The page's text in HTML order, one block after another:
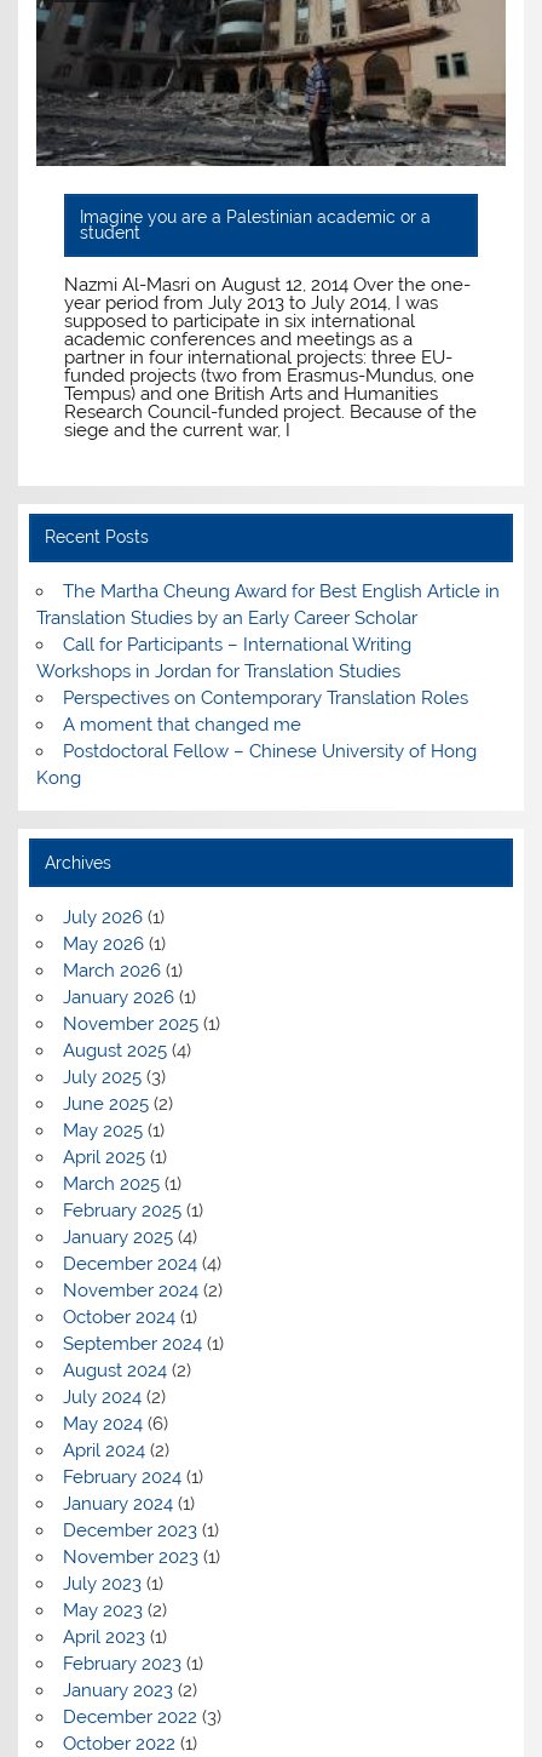
Imagine you are a Palestinian academic or a
student
Nazmi Al-Masri on August 12, 2014 Over the one-
year period from July 2013 to July 2014, I was
supposed to participate in six international
academic conferences and meetings as a
partner in four international projects: three EU-
funded projects (two from Erasmus-Mundus, one
Tempus) and one British Arts and Humanities
Research Council-funded project. Because of the
siege and the current war, I
Recent Posts
The Martha Cheung Award for Best English Article in
Translation Studies by an Early Career Scholar
Call for Participants – International Writing
Workshops in Jordan for Translation Studies
Perspectives on Contemporary Translation Roles
A moment that changed me
Postdoctoral Fellow – Chinese University of Hong
Kong
Archives
July 2026(1)
May 2026(1)
March 2026(1)
January 2026(1)
November 2025(1)
August 2025(4)
July 2025(3)
June 2025(2)
May 2025(1)
April 2025(1)
March 2025(1)
February 2025(1)
January 2025(4)
December 2024(4)
November 2024(2)
October 2024(1)
September 2024(1)
August 2024(2)
July 2024(2)
May 2024(6)
April 2024(2)
February 2024(1)
January 2024(1)
December 2023(1)
November 2023(1)
July 2023(1)
May 2023(2)
April 2023(1)
February 2023(1)
January 2023(2)
December 2022 (3)
October 2022 (1)